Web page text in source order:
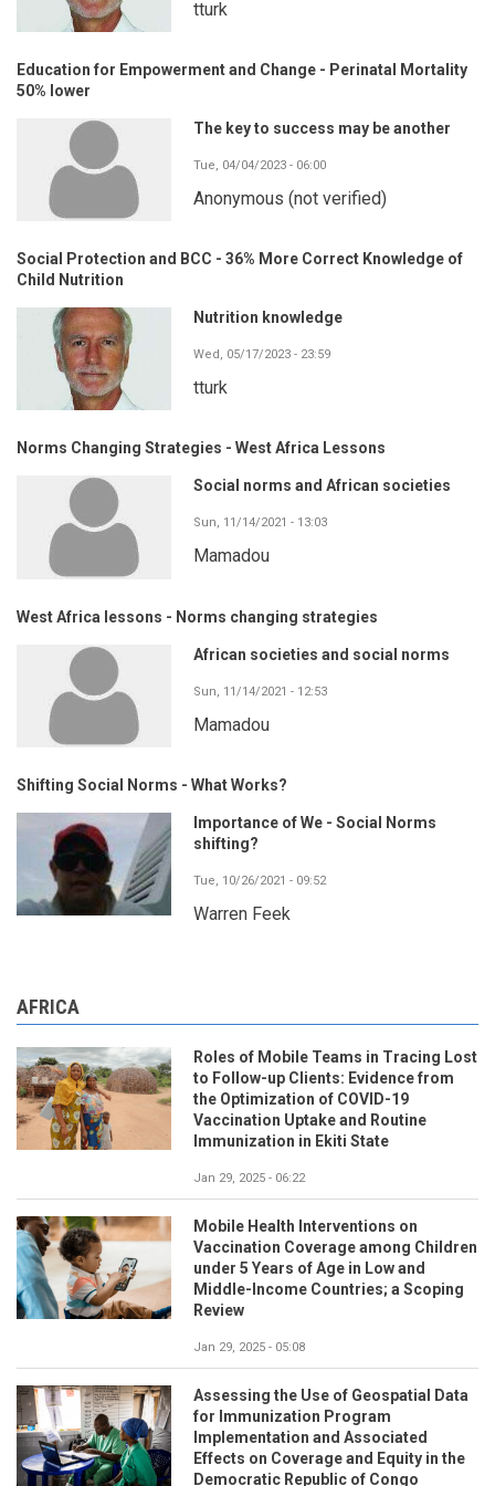
tturk
Education for Empowerment and Change - Perinatal Mortality
50% lower
The key to success may be another
Tue, 04/04/2023 - 06:00
Anonymous (not verified)
Social Protection and BCC - 36% More Correct Knowledge of
Child Nutrition
Nutrition knowledge
Wed, 05/17/2023 - 23:59
tturk
Norms Changing Strategies - West Africa Lessons
Social norms and African societies
Sun, 11/14/2021 - 13:03
Mamadou
West Africa lessons - Norms changing strategies
African societies and social norms
Sun, 11/14/2021 - 12:53
Mamadou
Shifting Social Norms - What Works?
Importance of We - Social Norms
shifting?
Tue, 10/26/2021 - 09:52
Warren Feek
AFRICA
Roles of Mobile Teams in Tracing Lost
to Follow-up Clients: Evidence from
the Optimization of COVID-19
Vaccination Uptake and Routine
Immunization in Ekiti State
Jan 29, 2025 - 06:22
Mobile Health Interventions on
Vaccination Coverage among Children
under 5 Years of Age in Low and
Middle-Income Countries; a Scoping
Review
Jan 29, 2025 - 05:08
Assessing the Use of Geospatial Data
for Immunization Program
Implementation and Associated
Effects on Coverage and Equity in the
Democratic Republic of Congo